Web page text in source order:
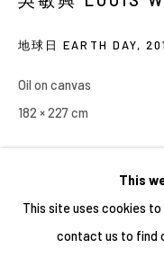
This
This site uses cookies
contact us to find
地球日 EARTH DAY,
Oil on canvas
182 × 227 cm